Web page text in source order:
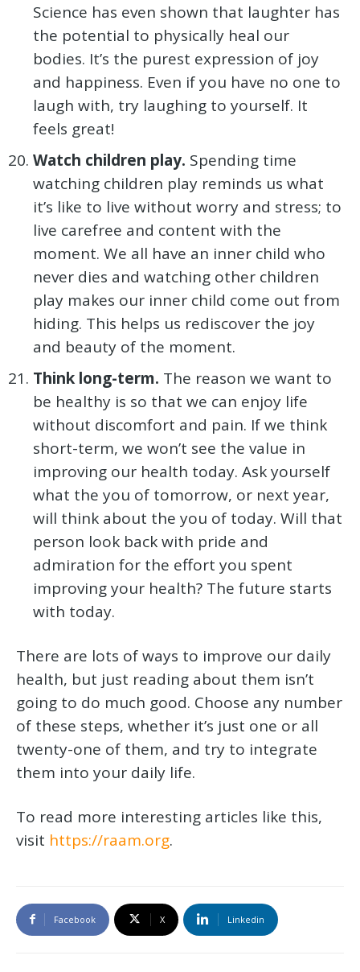
Science has even shown that laughter has
the potential to physically heal our
bodies. It’s the purest expression of joy
and happiness. Even if you have no one to
laugh with, try laughing to yourself. It
feels great!
Watch children play. Spending time
watching children play reminds us what
it’s like to live without worry and stress; to
live carefree and content with the
moment. We all have an inner child who
never dies and watching other children
play makes our inner child come out from
hiding. This helps us rediscover the joy
and beauty of the moment.
Think long-term. The reason we want to
be healthy is so that we can enjoy life
without discomfort and pain. If we think
short-term, we won’t see the value in
improving our health today. Ask yourself
what the you of tomorrow, or next year,
will think about the you of today. Will that
person look back with pride and
admiration for the effort you spent
improving your health? The future starts
with today.
There are lots of ways to improve our daily
health, but just reading about them isn’t
going to do much good. Choose any number
of these steps, whether it’s just one or all
twenty-one of them, and try to integrate
them into your daily life.
To read more interesting articles like this,
visit https://raam.org.
Facebook X Linkedin